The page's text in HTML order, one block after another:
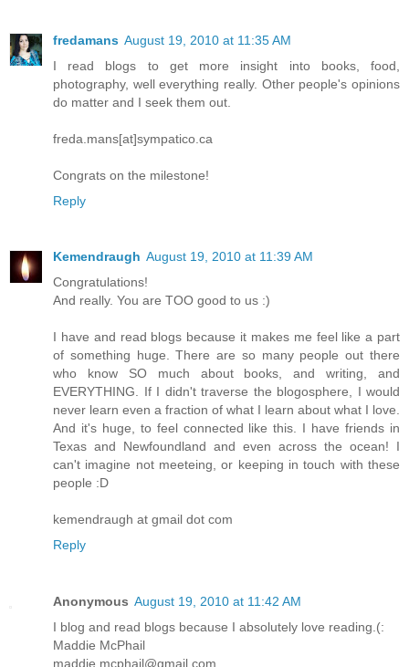
fredamans August 19, 2010 at 11:35 AM
I read blogs to get more insight into books, food,
photography, well everything really. Other people's opinions
do matter and I seek them out.
freda.mans[at]sympatico.ca
Congrats on the milestone!
Reply
Kemendraugh August 19, 2010 at 11:39 AM
Congratulations!
And really. You are TOO good to us :)
I have and read blogs because it makes me feel like a part
of something huge. There are so many people out there
who know SO much about books, and writing, and
EVERYTHING. If I didn't traverse the blogosphere, I would
never learn even a fraction of what I learn about what I love.
And it's huge, to feel connected like this. I have friends in
Texas and Newfoundland and even across the ocean! I
can't imagine not meeteing, or keeping in touch with these
people :D
kemendraugh at gmail dot com
Reply
Anonymous August 19, 2010 at 11:42 AM
I blog and read blogs because I absolutely love reading.(:
Maddie McPhail
maddie.mcphail@gmail.com